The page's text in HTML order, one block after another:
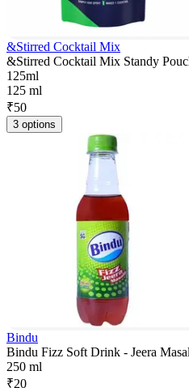
&Stirred Cocktail Mix
&Stirred Cocktail Mix Standy
125ml
125 ml
₹50
3 options
Bindu
Bindu Fizz Soft Drink - Jeera
250 ml
₹20